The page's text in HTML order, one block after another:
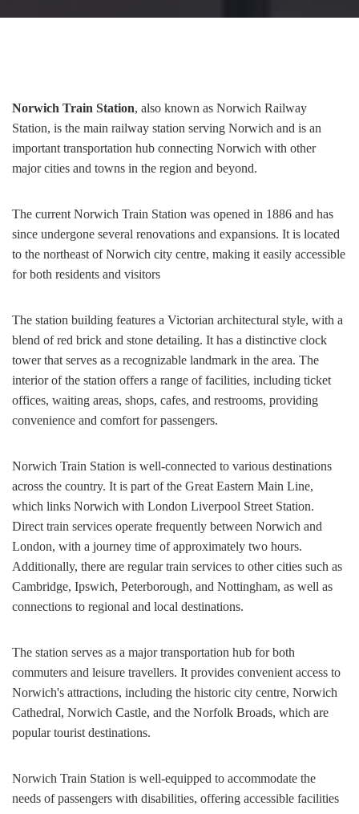
Norwich Train Station, also known as Norwich Railway
Station, is the main railway station serving Norwich and is an
important transportation hub connecting Norwich with other
major cities and towns in the region and beyond.
The current Norwich Train Station was opened in 1886 and has
since undergone several renovations and expansions. It is located
to the northeast of Norwich city centre, making it easily accessible
for both residents and visitors
The station building features a Victorian architectural style, with a
blend of red brick and stone detailing. It has a distinctive clock
tower that serves as a recognizable landmark in the area. The
interior of the station offers a range of facilities, including ticket
offices, waiting areas, shops, cafes, and restrooms, providing
convenience and comfort for passengers.
Norwich Train Station is well-connected to various destinations
across the country. It is part of the Great Eastern Main Line,
which links Norwich with London Liverpool Street Station.
Direct train services operate frequently between Norwich and
London, with a journey time of approximately two hours.
Additionally, there are regular train services to other cities such as
Cambridge, Ipswich, Peterborough, and Nottingham, as well as
connections to regional and local destinations.
The station serves as a major transportation hub for both
commuters and leisure travellers. It provides convenient access to
Norwich's attractions, including the historic city centre, Norwich
Cathedral, Norwich Castle, and the Norfolk Broads, which are
popular tourist destinations.
Norwich Train Station is well-equipped to accommodate the
needs of passengers with disabilities, offering accessible facilities